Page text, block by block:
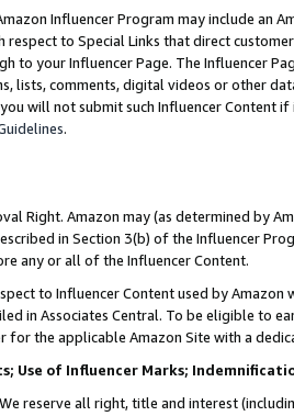
Influencer Program may include an
respect to Special Links that direct
to your Influencer Page. The Influencer
lists, comments, digital videos or other
you will not submit such Influencer Content
.
Right. Amazon may (as determined by
in Section 3(b) of the Influencer
any or all of the Influencer Content.
to Influencer Content used by
in Associates Central. To be eligible to
for the applicable Amazon Site with a
Use of Influencer Marks;
reserve all right, title and interest